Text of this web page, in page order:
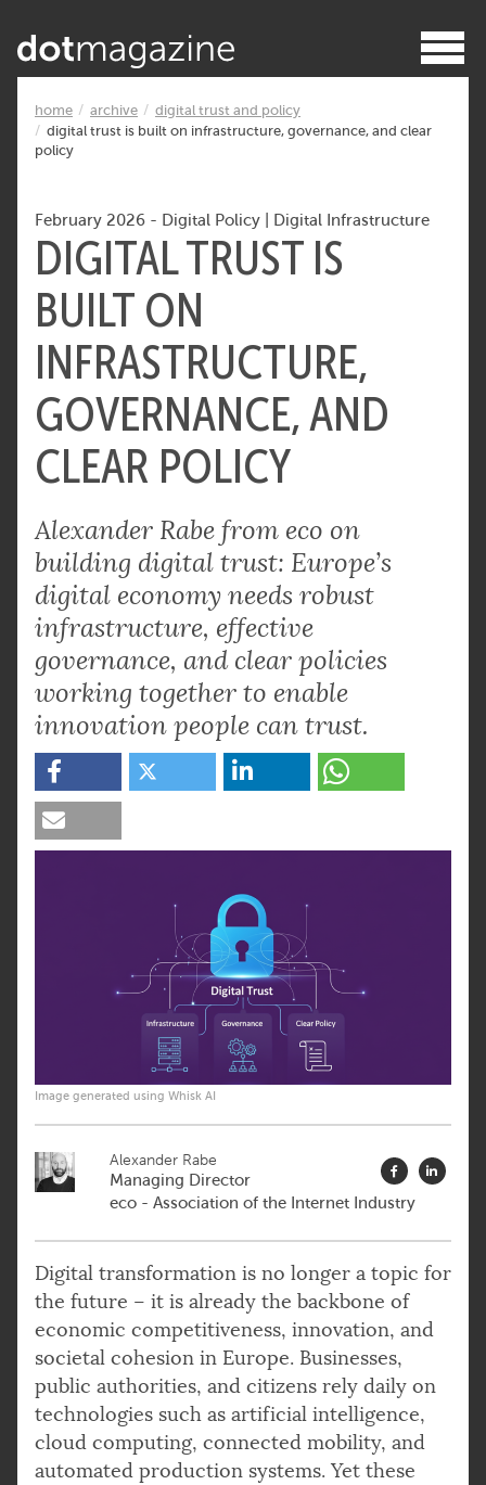
home archive
digital trust and policy
digital trust is built on infrastructure, governance, and clear
policy
February 2026 - Digital Policy Digital Infrastructure
DIGITAL TRUST IS
BUILT ON
INFRASTRUCTURE,
GOVERNANCE, AND
CLEAR POLICY
Alexander Rabe from eco on
building digital trust: Europe’s
digital economy needs robust
infrastructure, effective
governance, and clear policies
working together to enable
innovation people can trust.
Image generated using Whisk AI
Alexander Rabe
Managing Director
eco - Association of the Internet Industry
Digital transformation is no longer a topic for
the future – it is already the backbone of
economic competitiveness, innovation, and
societal cohesion in Europe. Businesses,
public authorities, and citizens rely daily on
technologies such as artificial intelligence,
cloud computing, connected mobility, and
automated production systems. Yet these